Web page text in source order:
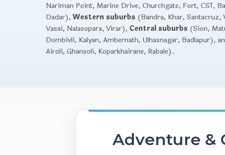
Nariman Point, Marine Drive, Churchgate, Fort, CST,
Dadar), Western suburbs (Bandra, Khar, Santacruz,
Vasai, Nalasopara, Virar), Central suburbs (Sion,
Dombivli, Kalyan, Ambernath, Ulhasnagar, Badlapur),
Airoli, Ghansoli, Koparkhairane, Rabale).
Adventure &